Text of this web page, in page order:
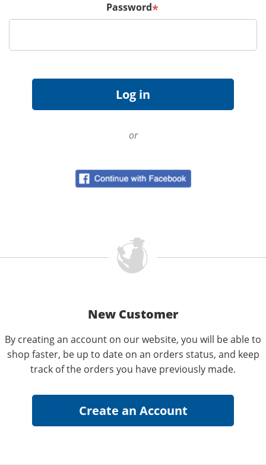
Password*
or
New Customer
By creating an account on our website, you will be able to
shop faster, be up to date on an orders status, and keep
track of the orders you have previously made.